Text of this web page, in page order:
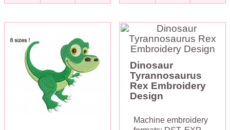
Dinosaur
Tyrannosaurus
Rex Embroidery
Design
Machine embroidery